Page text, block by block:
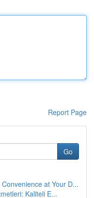
Report Page
Go
at Your D...
Kaliteli E...